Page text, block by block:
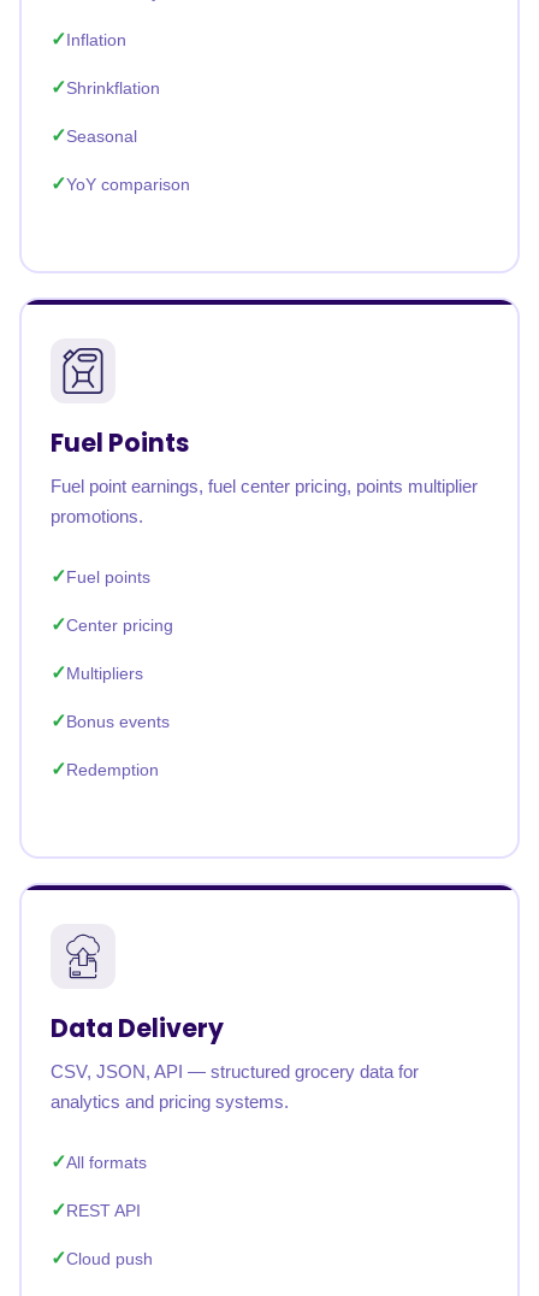
Inflation
Shrinkflation
Seasonal
YoY comparison
Fuel Points
Fuel point earnings, fuel center pricing, points multiplier
promotions.
Fuel points
Center pricing
Multipliers
Bonus events
Redemption
Data Delivery
CSV, JSON, API — structured grocery data for
analytics and pricing systems.
All formats
REST API
Cloud push